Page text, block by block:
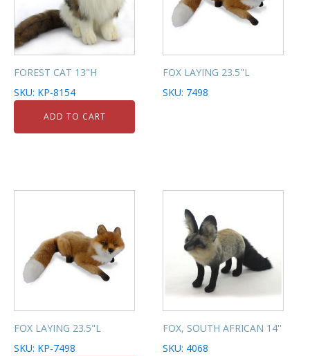
FOREST CAT 13"H
SKU: KP-8154
ADD TO CART
FOX LAYING 23.5"L
SKU: 7498
FOX LAYING 23.5"L
SKU: KP-7498
FOX, SOUTH AFRICAN 14''
SKU: 4068